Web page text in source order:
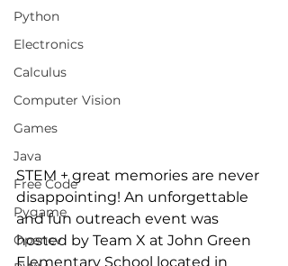
Python
Electronics
Calculus
Computer Vision
Games
Java
Free Code
Pygame
Opencv
STEM + great memories are never
disappointing! An unforgettable
and fun outreach event was
hosted by Team X at John Green
Elementary School located in